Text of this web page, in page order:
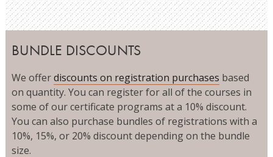
BUNDLE DISCOUNTS
We offerdiscounts on registration purchases based
on quantity. You can register for all of the courses in
some of our certificate programs at a 10% discount.
You can also purchase bundles of registrations with a
10%, 15%, or 20% discount depending on the bundle
size.